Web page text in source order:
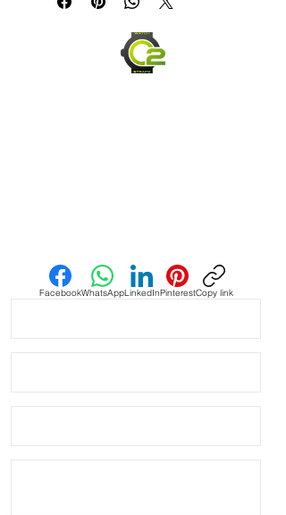
stitching, adding a sport-inspired
Material: Crazy Horse full-grain
FacebookWhatsAppLinkedInPinterestCopy link